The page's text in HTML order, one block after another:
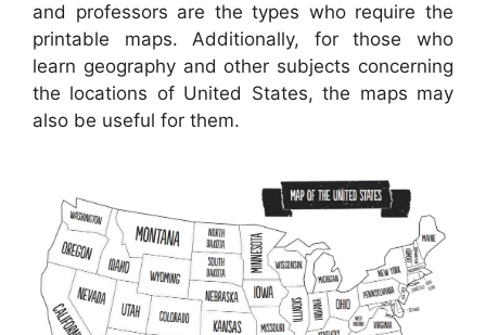
and professors are the types who require the
printable maps. Additionally, for those who
learn geography and other subjects concerning
the locations of United States, the maps may
also be useful for them.